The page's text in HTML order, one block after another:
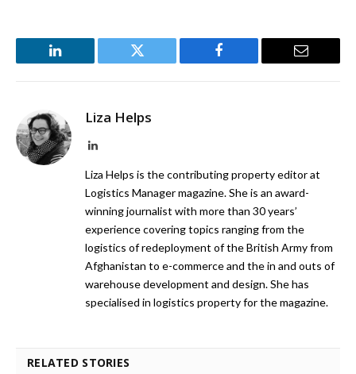
LinkedIn Twitter Facebook Email
Liza Helps
LinkedIn
Liza Helps is the contributing property editor at
Logistics Manager magazine. She is an award-
winning journalist with more than 30 years’
experience covering topics ranging from the
logistics of redeployment of the British Army from
Afghanistan to e-commerce and the in and outs of
warehouse development and design. She has
specialised in logistics property for the magazine.
RELATED STORIES